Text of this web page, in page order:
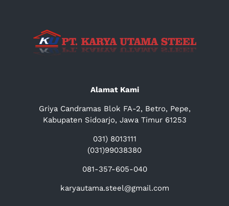
Alamat Kami
Griya Candramas Blok FA-2, Betro, Pepe,
Kabupaten Sidoarjo, Jawa Timur 61253
031) 8013111
(031)99038380
081-357-605-040
karyautama.steel@gmail.com